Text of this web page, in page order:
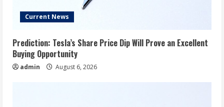
Current News
Prediction: Tesla’s Share Price Dip Will Prove an Excellent
Buying Opportunity
admin August 6, 2026